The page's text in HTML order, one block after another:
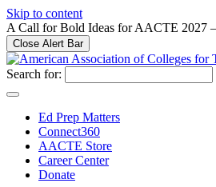
Please
note:
This
website
includes
an
accessibility
Press
Control-
adjust
Skip to content
A Call for Bold Ideas for AACTE 2027
Close Alert Bar
Search for:
Ed Prep Matters
Connect360
AACTE Store
Career Center
Donate